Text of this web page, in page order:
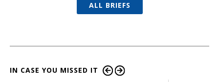
ALL BRIEFS
IN CASE YOU MISSED IT